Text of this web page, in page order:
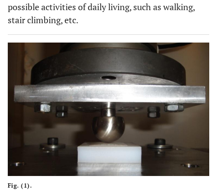
possible activities of daily living, such as walking,
stair climbing, etc.
Fig. (1).